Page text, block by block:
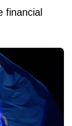
financial